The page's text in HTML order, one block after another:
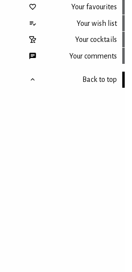
Your favourites
Your wish list
Your cocktails
Your comments
Back to top